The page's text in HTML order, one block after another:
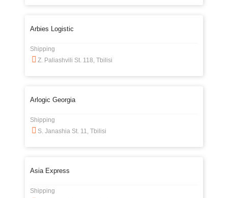
Arbies Logistic
Shipping
Z. Paliashvili St. 118, Tbilisi
Arlogic Georgia
Shipping
S. Janashia St. 11, Tbilisi
Asia Express
Shipping